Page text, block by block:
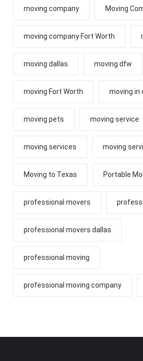
moving company Moving
moving company Fort Worth
moving dallas moving dfw
moving Fort Worth moving in
moving pets moving service
moving services moving
Moving to Texas Portable
professional movers
professional movers dallas
professional moving
professional moving company